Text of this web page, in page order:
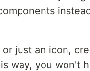
just an icon,
way, you won't